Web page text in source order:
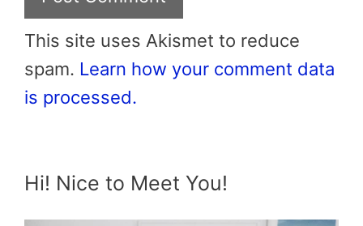
This site uses Akismet to reduce
spam. Learn how your comment data
is processed.
Hi! Nice to Meet You!